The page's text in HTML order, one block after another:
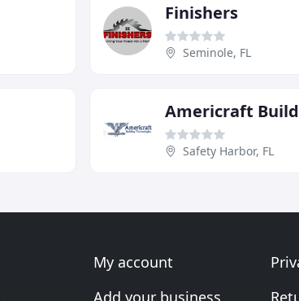
Finishers
Seminole, FL
Safety Harbor, FL
My account
Add your business